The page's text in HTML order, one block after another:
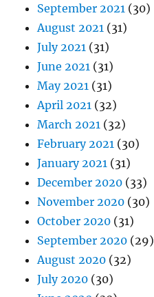
September 2021 (30)
August 2021 (31)
July 2021 (31)
June 2021 (31)
May 2021 (31)
April 2021 (32)
March 2021 (32)
February 2021 (30)
January 2021 (31)
December 2020 (33)
November 2020 (30)
October 2020 (31)
September 2020 (29)
August 2020 (32)
July 2020 (30)